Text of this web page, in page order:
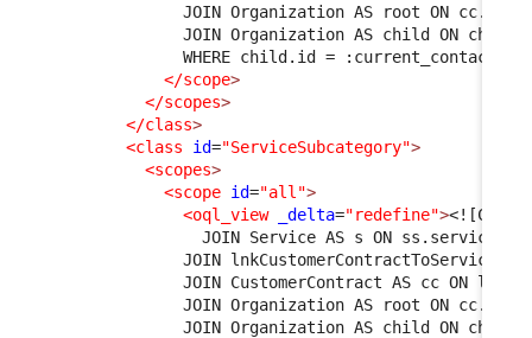
JOIN Organization AS root ON
JOIN Organization AS child ON
WHERE child.id = :current_contact-
</scope>
</scopes>
</class>
<class
id="ServiceSubcategory">
<scopes>
<scope id="all">
<oql_view
_delta="redefine">
JOIN Service AS s ON
JOIN lnkCustomerContractToService
JOIN CustomerContract AS cc ON
JOIN Organization AS root ON
JOIN Organization AS child ON